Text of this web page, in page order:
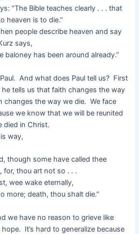
“The Bible teaches clearly . . . that
heaven is to die.”
people describe heaven and say
says,
baloney has been around already.”
And what does Paul tell us? First
tells us that faith changes the way
changes the way we die. We face
we know that we will be reunited
died in Christ.
way,
though some have called thee
for, thou art not so . . .
wee wake eternally,
more; death, thou shalt die.”
we have no reason to grieve like
It’s hard to generalize because